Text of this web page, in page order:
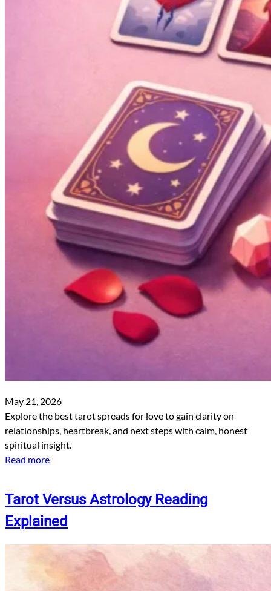
May 21, 2026
Explore the best tarot spreads for love to gain clarity on
relationships, heartbreak, and next steps with calm, honest
spiritual insight.
Read more
Tarot Versus Astrology Reading
Explained